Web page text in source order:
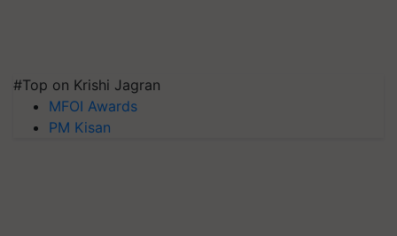
#Top on Krishi Jagran
MFOI Awards
PM Kisan